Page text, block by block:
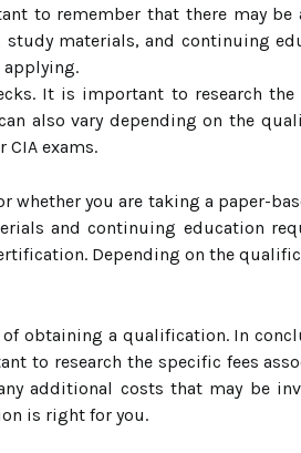
to remember that there may
materials, and continuing
applying.
It is important to research the
also vary depending on the
CIA exams.
whether you are taking a paper-
and continuing education
Depending on the
obtaining a qualification. In
to research the specific fees
additional costs that may be
is right for you.